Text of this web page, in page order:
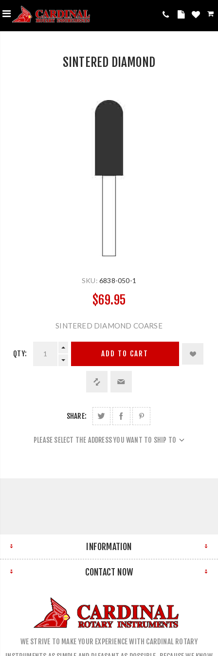
SINTERED DIAMOND
SKU: 6838-050-1
$69.95
SINTERED DIAMOND COARSE
QTY: ADD TO CART
SHARE:
PLEASE SELECT THE ADDRESS YOU WANT TO SHIP TO
INFORMATION
CONTACT NOW
WE STRIVE TO MAKE YOUR EXPERIENCE WITH CARDINAL ROTARY